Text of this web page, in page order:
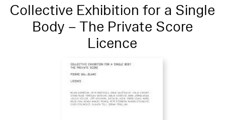
Collective Exhibition for a Single
Body – The Private Score
Licence